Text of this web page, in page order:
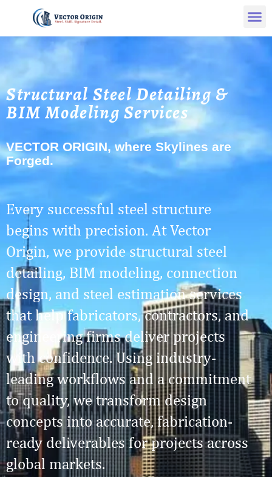
Structural Steel Detailing &
BIM Modeling Services
VECTOR ORIGIN, where Skylines are
Forged.
Every successful steel structure
begins with precision. At Vector
Origin, we provide structural steel
detailing, BIM modeling, connection
design, and steel estimation services
that help fabricators, contractors, and
engineering firms deliver projects
with confidence. Using industry-
leading workflows and a commitment
to quality, we transform design
concepts into accurate, fabrication-
ready deliverables for projects across
global markets.